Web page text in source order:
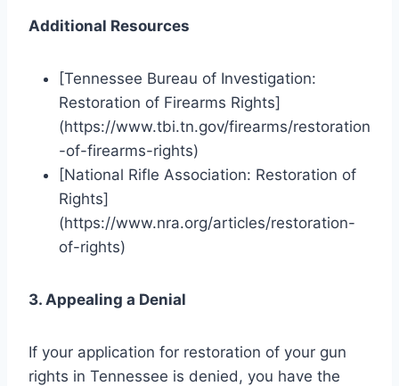
Additional Resources
[Tennessee Bureau of Investigation:
Restoration of Firearms Rights]
(https://www.tbi.tn.gov/firearms/restoration
-of-firearms-rights)
[National Rifle Association: Restoration of
Rights]
(https://www.nra.org/articles/restoration-
of-rights)
3. Appealing a Denial
If your application for restoration of your gun
rights in Tennessee is denied, you have the